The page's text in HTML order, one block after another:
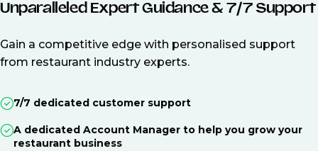
Unparalleled Expert Guidance & 7/7 Support
Gain a competitive edge with personalised support
from restaurant industry experts.
7/7 dedicated customer support
A dedicated Account Manager to help you grow your
restaurant business